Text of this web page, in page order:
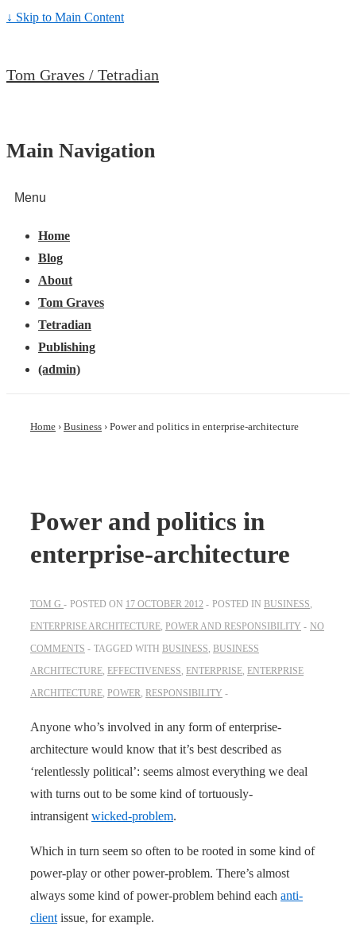
↓ Skip to Main Content
Tom Graves / Tetradian
Main Navigation
Menu
Home
Blog
About
Tom Graves
Tetradian
Publishing
(admin)
Home › Business › Power and politics in enterprise-architecture
Power and politics in
enterprise-architecture
TOM G POSTED ON 17 OCTOBER 2012 POSTED IN BUSINESS,
ENTERPRISE ARCHITECTURE, POWER AND RESPONSIBILITY
NO
COMMENTS
TAGGED WITH BUSINESS, BUSINESS
ARCHITECTURE, EFFECTIVENESS, ENTERPRISE, ENTERPRISE
ARCHITECTURE, POWER, RESPONSIBILITY
Anyone who’s involved in any form of enterprise-
architecture would know that it’s best described as
‘relentlessly political’: seems almost everything we deal
with turns out to be some kind of tortuously-
intransigent wicked-problem.
Which in turn seem so often to be rooted in some kind of
power-play or other power-problem. There’s almost
always some kind of power-problem behind each anti-
client issue, for example.